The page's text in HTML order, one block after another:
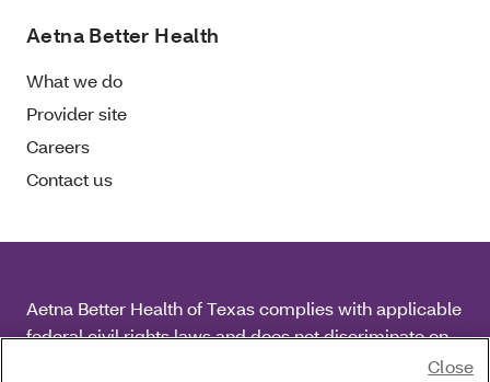
Aetna Better Health
What we do
Provider site
Careers
Contact us
Aetna Better Health of Texas complies with applicable
federal civil rights laws and does not discriminate on
the basis of race, color, national origin, age, disabilityClose